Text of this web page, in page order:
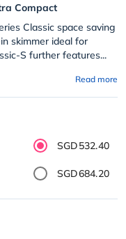
Compact
Classic space saving
skimmer ideal for
S further features...
Read more
SGD532.40
SGD684.20